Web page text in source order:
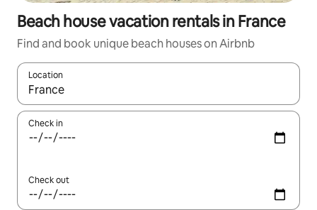
Beach house vacation rentals in France
Find and book unique beach houses on Airbnb
Location
When results are available, navigate with up and down arrow
Check in
Check out